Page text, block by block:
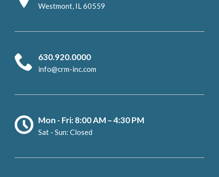
Westmont, IL 60559
630.920.0000
info@crm-inc.com
Mon - Fri: 8:00 AM – 4:30 PM
Sat - Sun: Closed